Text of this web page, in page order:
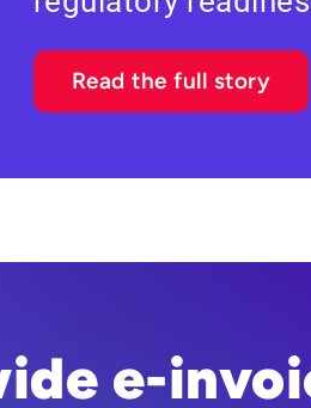
Read the full story
e-